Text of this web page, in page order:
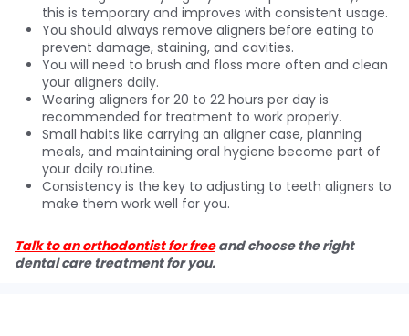
this is temporary and improves with consistent usage.
You should always remove aligners before eating to
prevent damage, staining, and cavities.
You will need to brush and floss more often and clean
your aligners daily.
Wearing aligners for 20 to 22 hours per day is
recommended for treatment to work properly.
Small habits like carrying an aligner case, planning
meals, and maintaining oral hygiene become part of
your daily routine.
Consistency is the key to adjusting to teeth aligners to
make them work well for you.
Talk to an orthodontist for freeand choose the right
dental care treatment for you.